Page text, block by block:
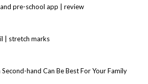
pre-school app | review
| stretch marks
Second-hand Can Be Best For Your Family